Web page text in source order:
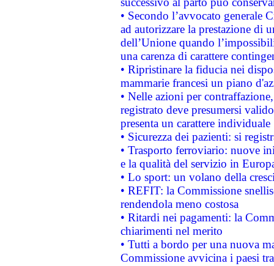
• Secondo l’avvocato
ad autorizzare la prestazione di
dell’Unione quando
una carenza di carattere
• Ripristinare la fiducia nei
mammarie francesi un piano
• Nelle azioni per
registrato deve presumersi
presenta un carattere individuale
• Sicurezza dei pazienti: si
• Trasporto ferroviario: nuove
e la qualità del servizio in
• Lo sport: un volano della
• REFIT: la Commissione
rendendola meno costosa
• Ritardi nei pagamenti: la
chiarimenti nel merito
• Tutti a bordo per una nuova
Commissione avvicina i paesi